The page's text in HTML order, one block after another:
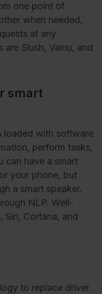
one point of
when needed,
at any
Slush, Vainu, and
smart
loaded with software
perform tasks,
can have a smart
your phone, but
a smart speaker.
NLP. Well-
Siri, Cortana, and
to replace driver